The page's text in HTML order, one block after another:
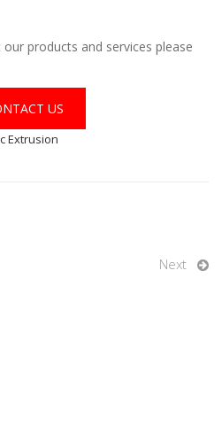
products and services please
US
Extrusion
Next